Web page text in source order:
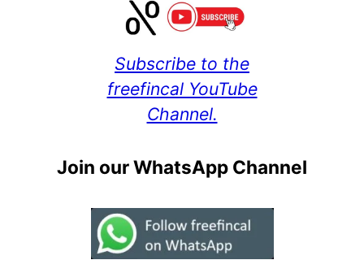
Subscribe to the
freefincal YouTube
Channel.
Join our WhatsApp Channel